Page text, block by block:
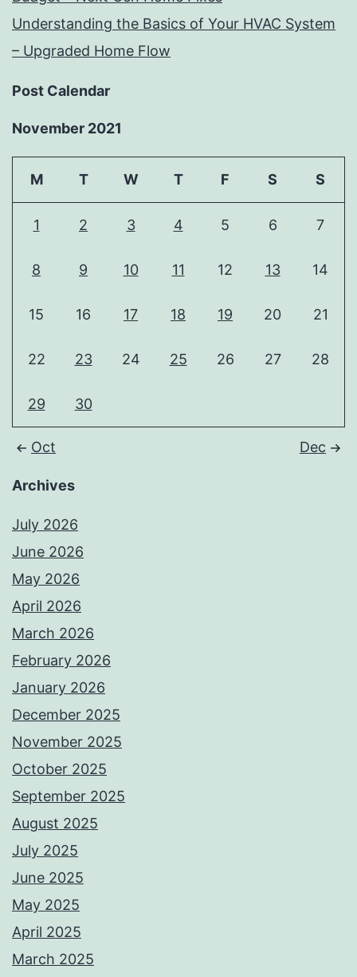
Understanding the Basics of Your HVAC System
– Upgraded Home Flow
Post Calendar
November 2021
M T W T F S S
1 2 3 4 5 6 7
8 9 10 11 12 13 14
15 16 17 18 19 20 21
22 23 24 25 26 27 28
29 30
Oct Dec
Archives
July 2026
June 2026
May 2026
April 2026
March 2026
February 2026
January 2026
December 2025
November 2025
October 2025
September 2025
August 2025
July 2025
June 2025
May 2025
April 2025
March 2025